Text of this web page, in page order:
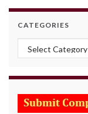
CATEGORIES
Categories